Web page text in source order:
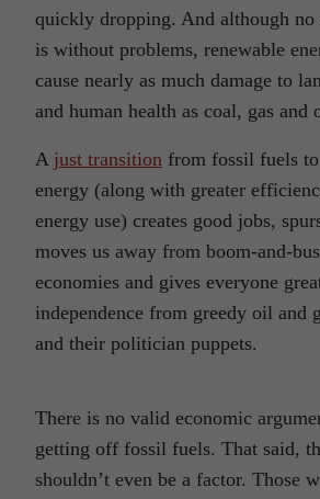
quickly dropping. And although no
is without problems, renewable
cause nearly as much damage to
and human health as coal, gas and
A just transition from fossil fuels
energy (along with greater
energy use) creates good jobs,
moves us away from boom-and-
economies and gives everyone
independence from greedy oil and
and their politician puppets.
There is no valid economic
getting off fossil fuels. That said,
shouldn’t even be a factor. Those